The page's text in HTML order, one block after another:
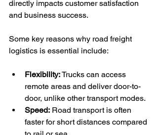
directly impacts customer satisfaction
and business success.
Some key reasons why road freight
logistics is essential include:
Flexibility: Trucks can access
remote areas and deliver door-to-
door, unlike other transport modes.
Speed: Road transport is often
faster for short distances compared